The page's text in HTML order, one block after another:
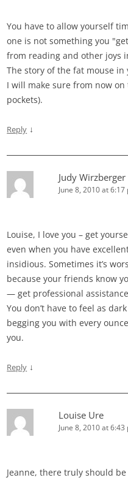
You have to allow yourself
one is not something you
from reading and other joys
The story of the fat mouse
I will make sure from now
pockets).
Reply ↓
Judy Wirzberger
June 8, 2010 at 6:17
Louise, I love you – get
even when you have
insidious. Sometimes it’s
because your friends know
— get professional
You don’t have to feel as
begging you with every
you.
Reply ↓
Louise Ure
June 8, 2010 at 6:43
Jeanne, there truly should